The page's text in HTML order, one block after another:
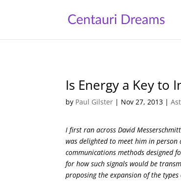
Is Energy a Key to
by Paul Gilster | Nov 27, 2013 |
I first ran across David
was delighted to meet him in person
communications methods designed
for how such signals would be
proposing the expansion of the